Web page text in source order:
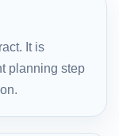
It is
planning step